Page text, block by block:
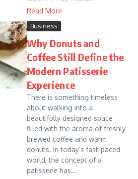
Read More
Business
Why Donuts and
Coffee Still Define the
Modern Patisserie
Experience
There is something timeless
about walking into a
beautifully designed space
filled with the aroma of freshly
brewed coffee and warm
donuts. In today’s fast-paced
world, the concept of a
patisserie has...